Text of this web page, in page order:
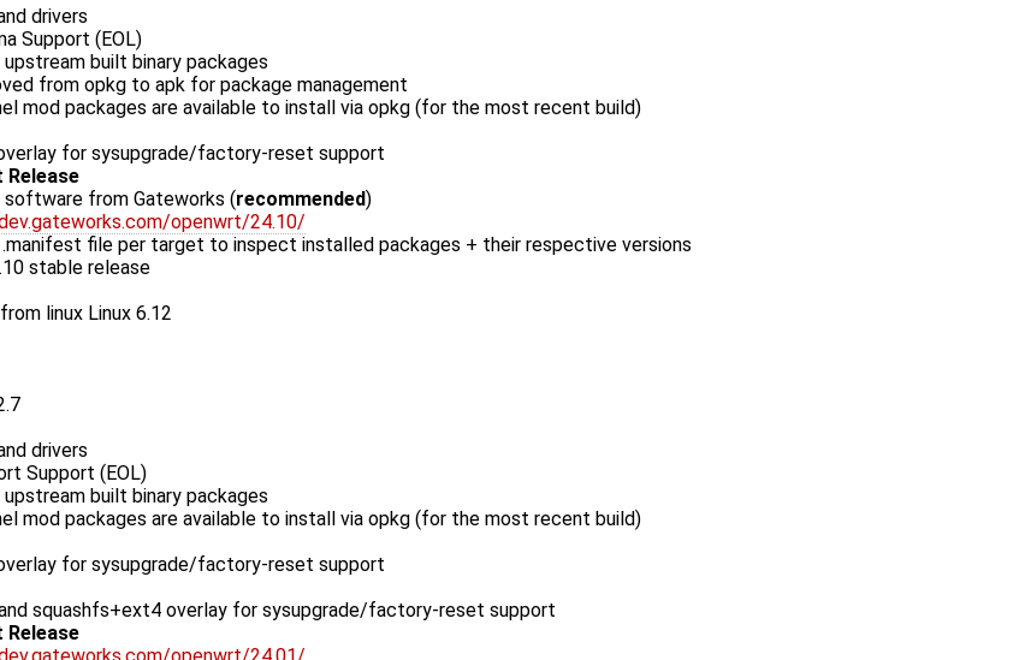
drivers
Support (EOL)
built binary packages
from opkg to apk for package management
mod packages are available to install via opkg (for the most recent build)
for sysupgrade/factory-reset support
Release
software from Gateworks (recommended)
openwrt/24.10/
file per target to inspect installed packages + their respective versions
stable release
linux Linux 6.12
drivers
Support (EOL)
built binary packages
mod packages are available to install via opkg (for the most recent build)
for sysupgrade/factory-reset support
squashfs+ext4 overlay for sysupgrade/factory-reset support
Release